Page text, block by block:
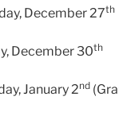
December 27th
December 30th
January 2nd